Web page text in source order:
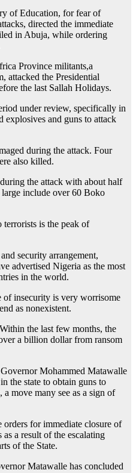
of Education, for fear of
directed the immediate
in Abuja, while ordering
Province militants,a
attacked the Presidential
the last Sallah Holidays.
under review, specifically in
explosives and guns to attack
during the attack. Four
also killed.
the attack with about half
include over 60 Boko
is the peak of
security arrangement,
advertised Nigeria as the most
in the world.
of insecurity is very worrisome
as nonexistent.
the last few months, the
a billion dollar from ransom
Mohammed Matawalle
the state to obtain guns to
a move many see as a sign of
for immediate closure of
a result of the escalating
of the State.
Matawalle has concluded